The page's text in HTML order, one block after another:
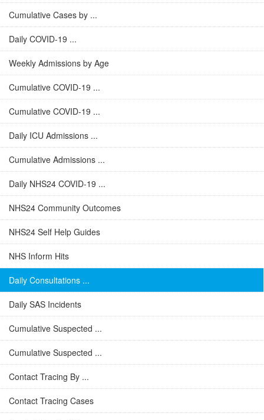
Cumulative Cases by ...
Daily COVID-19 ...
Weekly Admissions by Age
Cumulative COVID-19 ...
Cumulative COVID-19 ...
Daily ICU Admissions ...
Cumulative Admissions ...
Daily NHS24 COVID-19 ...
NHS24 Community Outcomes
NHS24 Self Help Guides
NHS Inform Hits
Daily Consultations ...
Daily SAS Incidents
Cumulative Suspected ...
Cumulative Suspected ...
Contact Tracing By ...
Contact Tracing Cases